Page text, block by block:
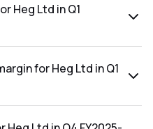
Heg Ltd in Q1
for Heg Ltd in Q1